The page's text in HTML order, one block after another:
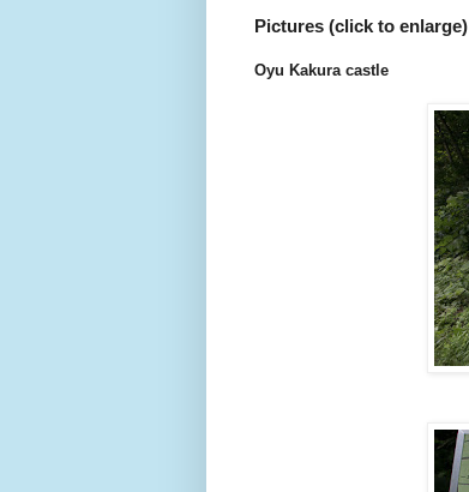
Pictures (click to enlarge)
Oyu Kakura castle